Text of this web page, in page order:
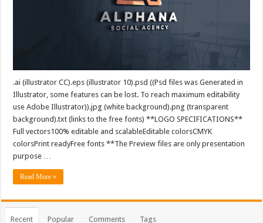
.ai (illustrator CC).eps (illustrator 10).psd ((Psd files was Generated in
Illustrator, some features can be lost. To reach maximum editability
use Adobe Illustrator)).jpg (white background).png (transparent
background).txt (links to the free fonts) **LOGO SPECIFICATIONS**
Full vectors100% editable and scalableEditable colorsCMYK
colorsPrint readyFree fonts **The Preview files are only presentation
purpose …
Read More »
Recent Popular Comments Tags